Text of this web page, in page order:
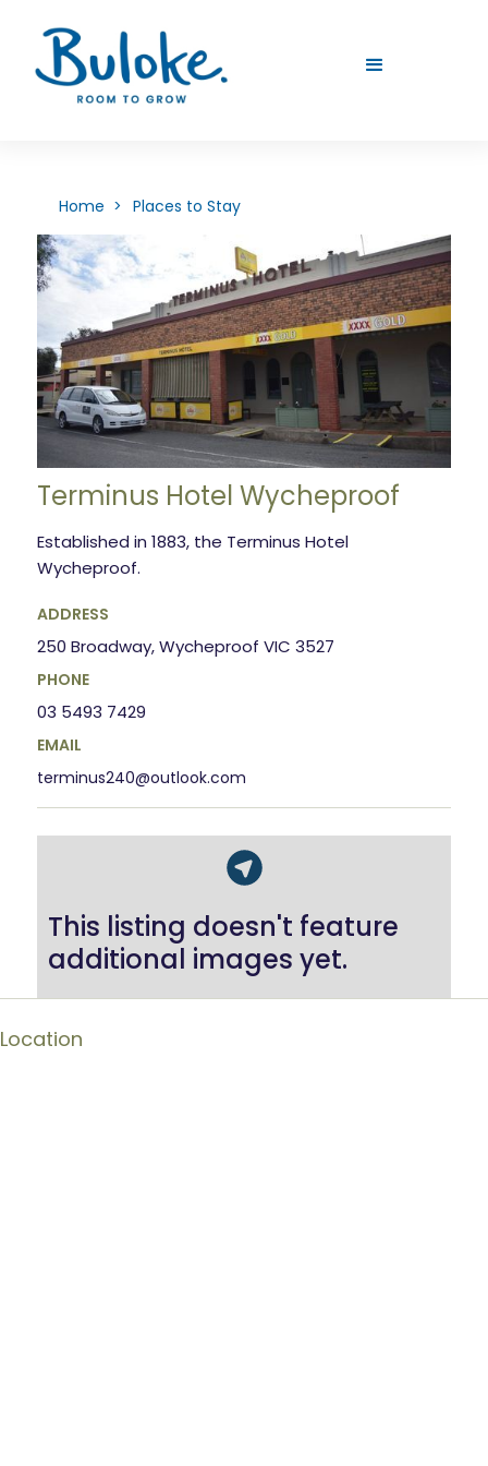
Home > Places to Stay
Terminus Hotel Wycheproof
Established in 1883, the Terminus Hotel
Wycheproof.
ADDRESS
250 Broadway, Wycheproof VIC 3527
PHONE
03 5493 7429
EMAIL
terminus240@outlook.com
This listing doesn't feature
additional images yet.
Location